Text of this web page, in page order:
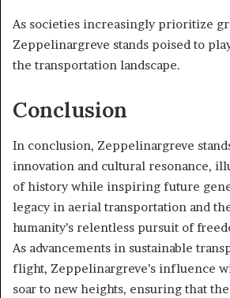
As societies increasingly prioritize
Zeppelinargreve stands poised to
the transportation landscape.
Conclusion
In conclusion, Zeppelinargreve
innovation and cultural resonance,
of history while inspiring future
legacy in aerial transportation and
humanity’s relentless pursuit of
As advancements in sustainable
flight, Zeppelinargreve’s influence
soar to new heights, ensuring that